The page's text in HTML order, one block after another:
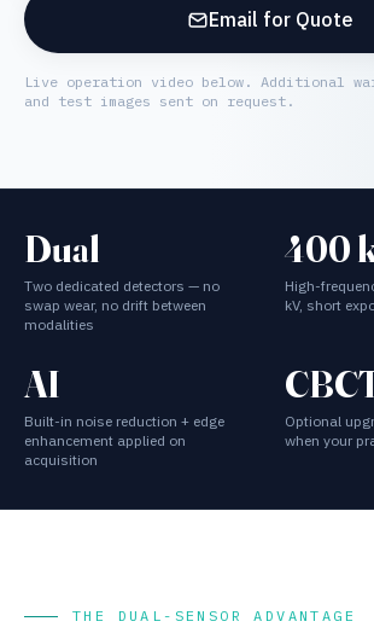
Email for Quote
Live operation video below. Additional
and test images sent on request.
Dual
Two dedicated detectors — no
swap wear, no drift between
modalities
400
High-
kV, short
AI
Built-in noise reduction + edge
enhancement applied on
acquisition
Optional
when your
THE DUAL-SENSOR ADVANTAGE